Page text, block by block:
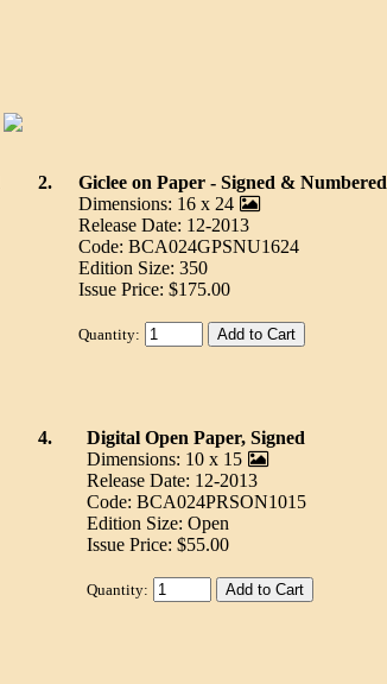
2.
Giclee on Paper - Signed & Numbered
Dimensions: 16 x 24
Release Date: 12-2013
Code: BCA024GPSNU1624
Edition Size: 350
Issue Price: $175.00
Quantity:
4.
Digital Open Paper, Signed
Dimensions: 10 x 15
Release Date: 12-2013
Code: BCA024PRSON1015
Edition Size: Open
Issue Price: $55.00
Quantity: